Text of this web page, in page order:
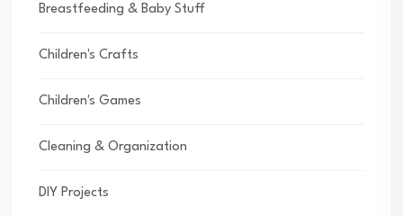
Breastfeeding & Baby Stuff
Children's Crafts
Children's Games
Cleaning & Organization
DIY Projects